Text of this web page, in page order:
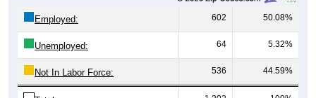
50.08%
Unemployed: 64 5.32%
Not In Labor Force: 536 44.59%
Total: 1,202 100%